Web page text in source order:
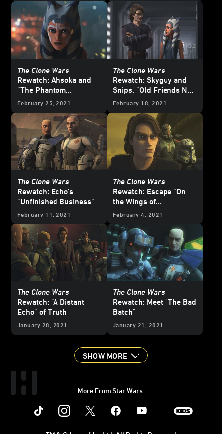
The Clone Wars
Rewatch: Ahsoka and
"The Phantom
Apprentice"
February 25, 2021
The Clone Wars
Rewatch: Skyguy and
Snips, "Old Friends Not
Forgotten"
February 18, 2021
The Clone Wars
Rewatch: Echo's
"Unfinished Business"
February 11, 2021
The Clone Wars
Rewatch: Escape "On
the Wings of
Keeradaks"
February 4, 2021
The Clone Wars
Rewatch: "A Distant
Echo" of Truth
January 28, 2021
The Clone Wars
Rewatch: Meet "The Bad
Batch"
January 21, 2021
SHOW MORE
More From Star Wars:
Instagram Youtube